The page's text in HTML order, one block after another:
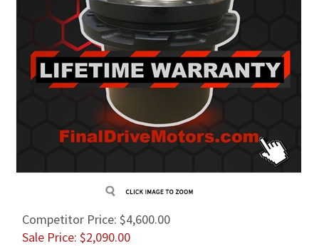
Competitor Price: $4,600.00
Sale Price: $2,090.00